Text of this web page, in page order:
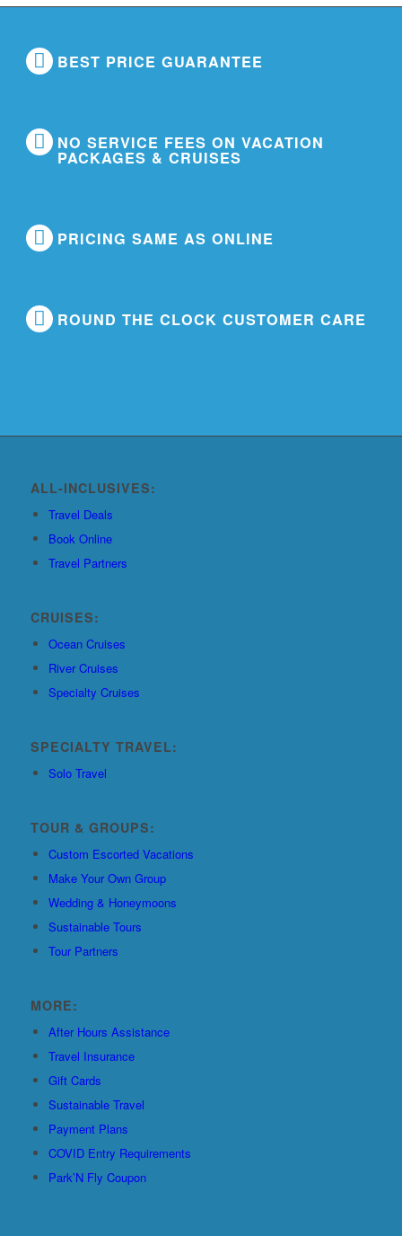
BEST PRICE GUARANTEE
NO SERVICE FEES ON VACATION
PACKAGES & CRUISES
PRICING SAME AS ONLINE
ROUND THE CLOCK CUSTOMER CARE
ALL-INCLUSIVES:
Travel Deals
Book Online
Travel Partners
CRUISES:
Ocean Cruises
River Cruises
Specialty Cruises
SPECIALTY TRAVEL:
Solo Travel
TOUR & GROUPS:
Custom Escorted Vacations
Make Your Own Group
Wedding & Honeymoons
Sustainable Tours
Tour Partners
MORE:
After Hours Assistance
Travel Insurance
Gift Cards
Sustainable Travel
Payment Plans
COVID Entry Requirements
Park’N Fly Coupon